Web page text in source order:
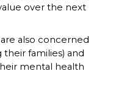
over the next
also concerned
families) and
mental health